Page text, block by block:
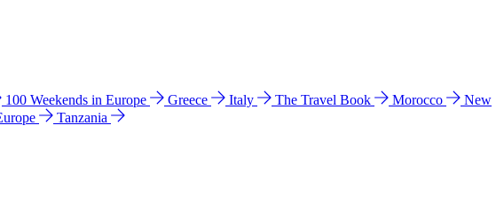
100 Weekends in Europe Greece Italy The Travel Book Morocco
New
Tanzania